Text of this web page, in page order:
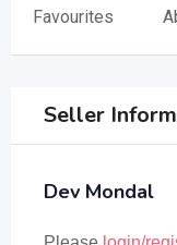
Favourites
Seller
Dev Mondal